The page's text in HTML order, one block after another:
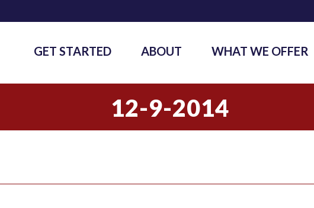
GET STARTED ABOUT WHAT WE OFFER
12-9-2014